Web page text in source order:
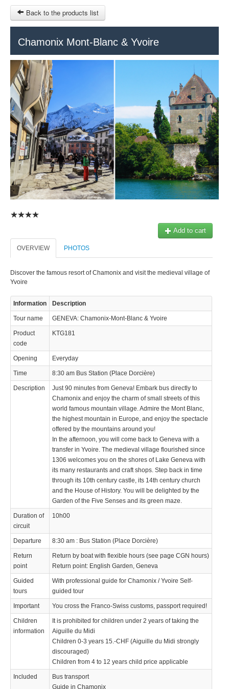
SITEMAP
OTHER SITES
$
MY CART
SIGN IN
Back to the products list
Chamonix Mont-Blanc & Yvoire
Add to cart
OVERVIEW PHOTOS
Discover the famous resort of Chamonix and visit the medieval village of
Yvoire
Information Description
Tour name GENEVA: Chamonix-Mont-Blanc & Yvoire
Product
code
KTG181
Opening Everyday
Time 8:30 am Bus Station (Place Dorcière)
Description
Just 90 minutes from Geneva! Embark bus directly to
Chamonix and enjoy the charm of small streets of this
world famous mountain village. Admire the Mont Blanc,
the highest mountain in Europe, and enjoy the spectacle
offered by the mountains around you!
In the afternoon, you will come back to Geneva with a
transfer in Yvoire. The medieval village flourished since
1306 welcomes you on the shores of Lake Geneva with
its many restaurants and craft shops. Step back in time
through its 10th century castle, its 14th century church
and the House of History. You will be delighted by the
Garden of the Five Senses and its green maze.
Duration of
circuit
10h00
Departure 8:30 am : Bus Station (Place Dorcière)
Return
point
Return by boat with flexible hours (see page CGN hours)
Return point: English Garden, Geneva
Guided
tours
With professional guide for Chamonix / Yvoire Self-
guided tour
Important You cross the Franco-Swiss customs, passport required!
Children
information
It is prohibited for children under 2 years of taking the
Aiguille du Midi
Children 0-3 years 15.-CHF (Aiguille du Midi strongly
discouraged)
Children from 4 to 12 years child price applicable
Included
Bus transport
Guide in Chamonix
© 2023 Swisstours Transports SA - All rights reserved.